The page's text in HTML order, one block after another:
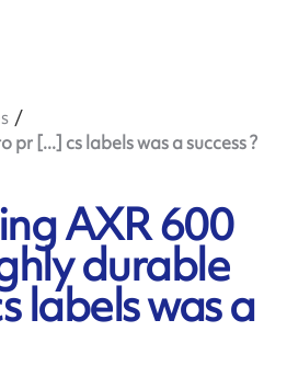
pr [...] cs labels was a success ?
AXR 600
durable
labels was a